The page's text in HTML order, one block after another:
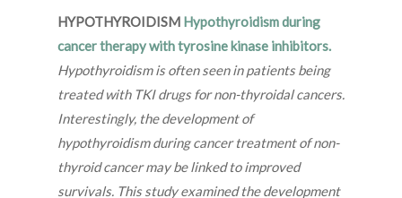
HYPOTHYROIDISM Hypothyroidism during
cancer therapy with tyrosine kinase inhibitors.
Hypothyroidism is often seen in patients being
treated with TKI drugs for non-thyroidal cancers.
Interestingly, the development of
hypothyroidism during cancer treatment of non-
thyroid cancer may be linked to improved
survivals. This study examined the development